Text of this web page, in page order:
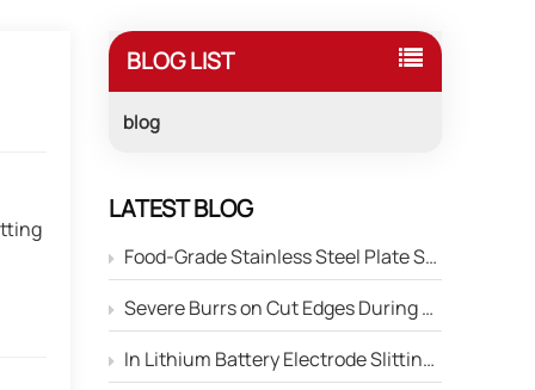
BLOG LIST
blog
LATEST BLOG
Food-Grade Stainless Steel Plate Shearing: How to Prevent Blade Material Contamination of the Product Surface?
Severe Burrs on Cut Edges During Stainless Steel Strip Slitting — How to Adjust the Edge Parameters of Slitter Blades?
In Lithium Battery Electrode Slitting, Circular Blades Frequently Chip — How Can Material Optimization Solve This Problem?